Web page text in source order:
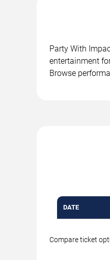
Party With
entertainment
Browse
DATE
Compare ticket